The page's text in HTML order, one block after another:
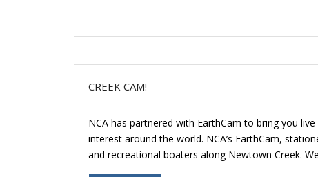
CREEK CAM!
NCA has partnered with EarthCam to bring you
interest around the world. NCA’s EarthCam,
and recreational boaters along Newtown Creek.